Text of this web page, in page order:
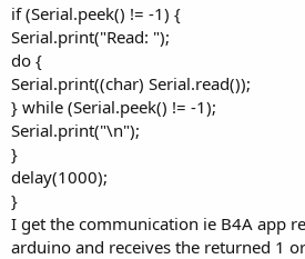
if (Serial.peek() != -1) {
Serial.print("Read: ");
do {
Serial.print((char) Serial.read());
} while (Serial.peek() != -1);
Serial.print("\n");
}
delay(1000);
}
I get the communication ie B4A app
arduino and receives the returned 1